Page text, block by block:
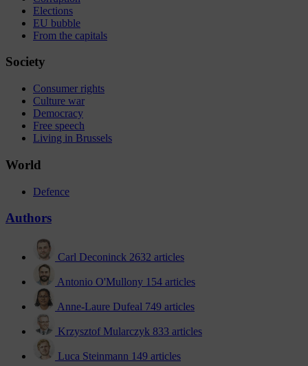
Elections
EU bubble
From the capitals
Society
Consumer rights
Culture war
Democracy
Free speech
Living in Brussels
World
Defence
Authors
Carl Deconinck 2632 articles
Antonio O'Mullony 154 articles
Anne-Laure Dufeal 749 articles
Krzysztof Mularczyk 833 articles
Luca Steinmann 149 articles